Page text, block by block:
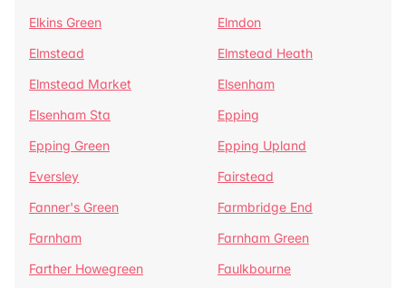
Elkins Green
Elmdon
Elmstead
Elmstead Heath
Elmstead Market
Elsenham
Elsenham Sta
Epping
Epping Green
Epping Upland
Eversley
Fairstead
Fanner's Green
Farmbridge End
Farnham
Farnham Green
Farther Howegreen
Faulkbourne